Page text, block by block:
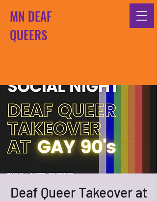
MN DEAF
QUEERS
Deaf Queer Takeover at